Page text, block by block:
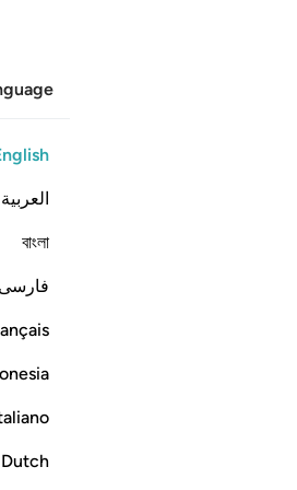
العربية
বাংলা
Dutch